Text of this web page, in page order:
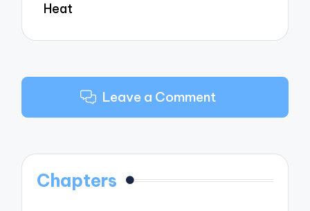
Heat
Leave a Comment
Chapters